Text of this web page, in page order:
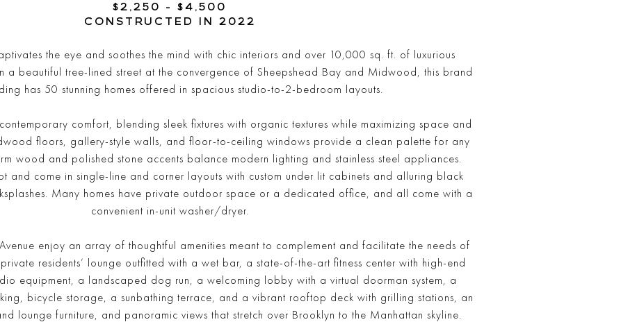
$2,250 - $4,500
CONSTRUCTED IN 2022
the eye and soothes the mind with chic interiors and over 10,000 sq. ft. of luxurious
a beautiful tree-lined street at the convergence of Sheepshead Bay and Midwood, this brand
has 50 stunning homes offered in spacious studio-to-2-bedroom layouts.
comfort, blending sleek fixtures with organic textures while maximizing space and
floors, gallery-style walls, and floor-to-ceiling windows provide a clean palette for any
wood and polished stone accents balance modern lighting and stainless steel appliances.
and come in single-line and corner layouts with custom under lit cabinets and alluring black
Many homes have private outdoor space or a dedicated office, and all come with a
convenient in-unit washer/dryer.
enjoy an array of thoughtful amenities meant to complement and facilitate the needs of
residents’ lounge outfitted with a wet bar, a state-of-the-art fitness center with high-end
equipment, a landscaped dog run, a welcoming lobby with a virtual doorman system, a
bicycle storage, a sunbathing terrace, and a vibrant rooftop deck with grilling stations, an
lounge furniture, and panoramic views that stretch over Brooklyn to the Manhattan skyline.